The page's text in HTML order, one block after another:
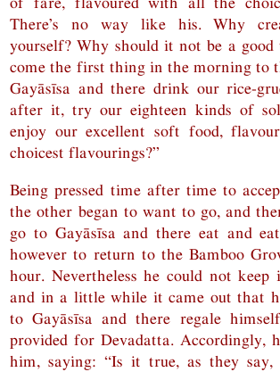
There’s no way like his. Why
yourself? Why should it not be a
come the first thing in the morning to
Gayāsīsa and there drink our rice-
after it, try our eighteen kinds of
enjoy our excellent soft food,
choicest flavourings?”
Being pressed time after time to
the other began to want to go, and
go to Gayāsīsa and there eat and
however to return to the Bamboo
hour. Nevertheless he could not keep
and in a little while it came out that
to Gayāsīsa and there regale
provided for Devadatta. Accordingly,
him, saying: “Is it true, as they say,